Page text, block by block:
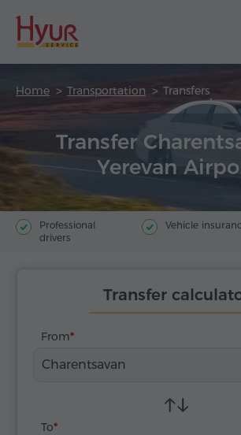
Home Transportation Transfers
Transfer
Yerevan
Professional
drivers
Vehicle
Transfer
From
Charentsavan
To